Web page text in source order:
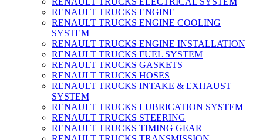
RENAULT TRUCKS ENGINE
RENAULT TRUCKS ENGINE COOLING
SYSTEM
RENAULT TRUCKS ENGINE INSTALLATION
RENAULT TRUCKS FUEL SYSTEM
RENAULT TRUCKS GASKETS
RENAULT TRUCKS HOSES
RENAULT TRUCKS INTAKE & EXHAUST
SYSTEM
RENAULT TRUCKS LUBRICATION SYSTEM
RENAULT TRUCKS STEERING
RENAULT TRUCKS TIMING GEAR